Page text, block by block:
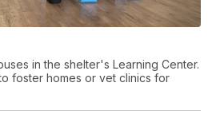
in the shelter's Learning Center.
foster homes or vet clinics for